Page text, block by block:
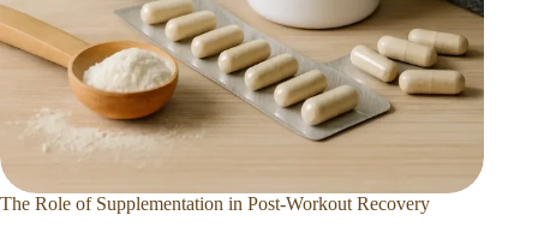
The Role of Supplementation in Post-Workout Recovery